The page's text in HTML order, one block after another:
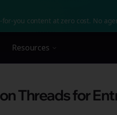
you content at zero cost. No
Resources
Threads for